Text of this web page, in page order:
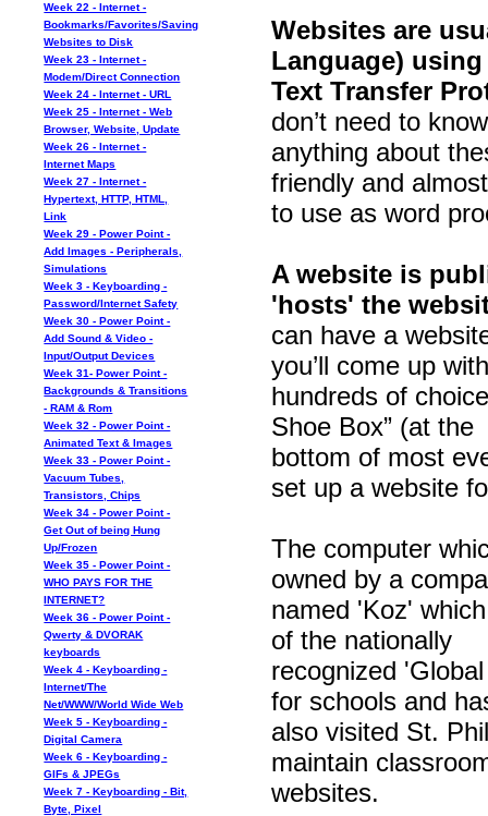
Week 22 - Internet -
Bookmarks/Favorites/Saving
Websites to Disk
Week 23 - Internet -
Modem/Direct Connection
Week 24 - Internet - URL
Week 25 - Internet - Web
Browser, Website, Update
Week 26 - Internet -
Internet Maps
Week 27 - Internet -
Hypertext, HTTP, HTML,
Link
Week 29 - Power Point -
Add Images - Peripherals,
Simulations
Week 3 - Keyboarding -
Password/Internet Safety
Week 30 - Power Point -
Add Sound & Video -
Input/Output Devices
Week 31- Power Point -
Backgrounds & Transitions
- RAM & Rom
Week 32 - Power Point -
Animated Text & Images
Week 33 - Power Point -
Vacuum Tubes,
Transistors, Chips
Week 34 - Power Point -
Get Out of being Hung
Up/Frozen
Week 35 - Power Point -
WHO PAYS FOR THE
INTERNET?
Week 36 - Power Point -
Qwerty & DVORAK
keyboards
Week 4 - Keyboarding -
Internet/The
Net/WWW/World Wide Web
Week 5 - Keyboarding -
Digital Camera
Week 6 - Keyboarding -
GIFs & JPEGs
Week 7 - Keyboarding - Bit,
Byte, Pixel
Websites are
Language) using
Text Transfer
don’t need to know
anything about
friendly and
to use as word
A website is
'hosts' the
can have a
you’ll come up with
hundreds of
Shoe Box” (at the
bottom of most
set up a website
The computer
owned by a
named 'Koz'
of the nationally
recognized
for schools and
also visited St.
maintain
websites.